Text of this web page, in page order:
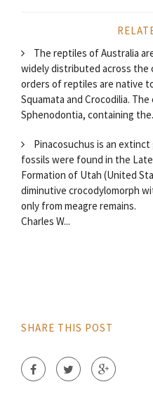
The reptiles of Australia
widely distributed across
orders of reptiles are native
Squamata and Crocodilia.
Sphenodontia, containing
Pinacosuchus is an
fossils were found in the
Formation of Utah (United
diminutive crocodylomorph
only from meagre remains.
Charles W...
SHARE THIS POST